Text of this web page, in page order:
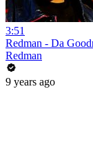
3:51
Redman - Da
Redman
9 years ago